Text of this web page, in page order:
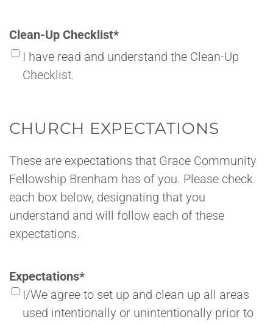
Clean-Up Checklist*
I have read and understand the Clean-Up
Checklist.
CHURCH EXPECTATIONS
These are expectations that Grace Community
Fellowship Brenham has of you. Please check
each box below, designating that you
understand and will follow each of these
expectations.
Expectations*
I/We agree to set up and clean up all areas
used intentionally or unintentionally prior to